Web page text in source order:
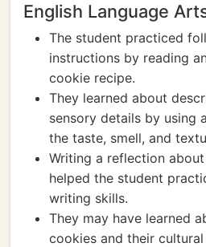
English Language
The student practiced
instructions by reading
cookie recipe.
They learned about
sensory details by using
the taste, smell, and
Writing a reflection
helped the student
writing skills.
They may have learned
cookies and their